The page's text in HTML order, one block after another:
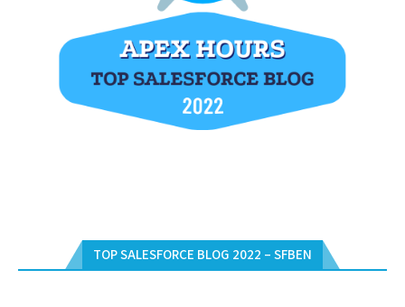
TOP SALESFORCE BLOG 2022 – SFBEN